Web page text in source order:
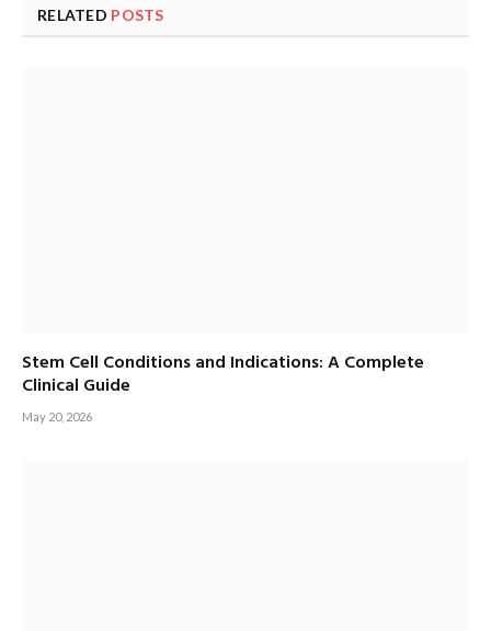
RELATED POSTS
Stem Cell Conditions and Indications: A Complete
Clinical Guide
May 20, 2026